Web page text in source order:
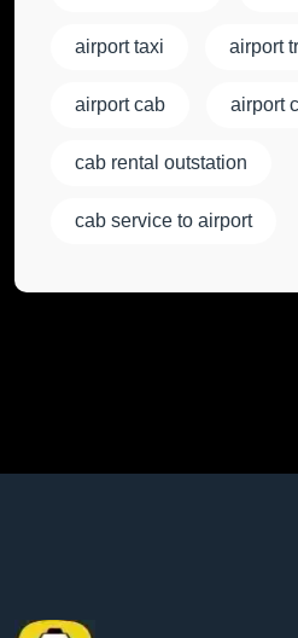
airport taxi airport
airport cab airport
cab rental outstation
cab service to airport